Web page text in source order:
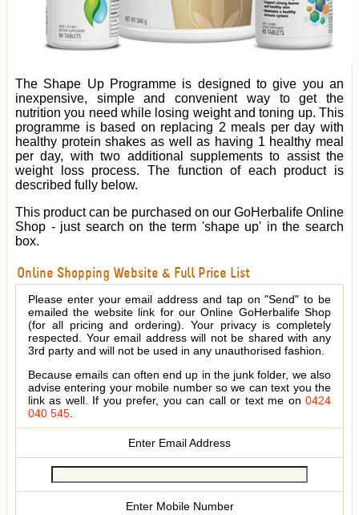
The Shape Up Programme is designed to give you an
inexpensive, simple and convenient way to get the
nutrition you need while losing weight and toning up. This
programme is based on replacing 2 meals per day with
healthy protein shakes as well as having 1 healthy meal
per day, with two additional supplements to assist the
weight loss process. The function of each product is
described fully below.
This product can be purchased on our GoHerbalife Online
Shop - just search on the term 'shape up' in the search
box.
Online Shopping Website & Full Price List
Please enter your email address and tap on "Send" to be
emailed the website link for our Online GoHerbalife Shop
(for all pricing and ordering). Your privacy is completely
respected. Your email address will not be shared with any
3rd party and will not be used in any unauthorised fashion.
Because emails can often end up in the junk folder, we also
advise entering your mobile number so we can text you the
link as well. If you prefer, you can call or text me on 0424
040 545.
Enter Email Address
Enter Mobile Number